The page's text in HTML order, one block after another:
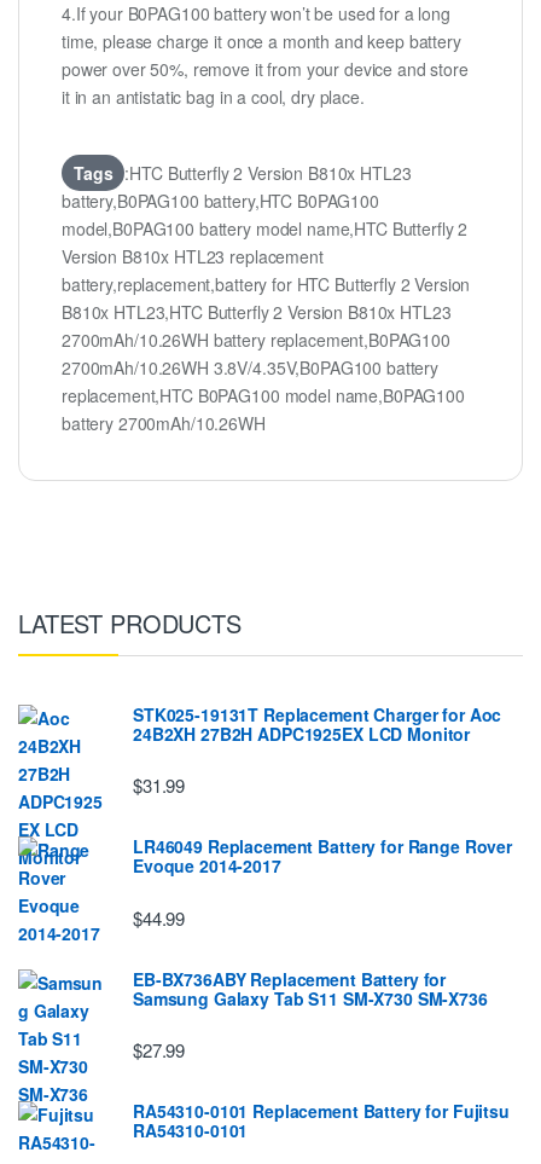
4.If your B0PAG100 battery won’t be used for a long
time, please charge it once a month and keep battery
power over 50%, remove it from your device and store
it in an antistatic bag in a cool, dry place.
Tags :HTC Butterfly 2 Version B810x HTL23
battery,B0PAG100 battery,HTC B0PAG100
model,B0PAG100 battery model name,HTC Butterfly 2
Version B810x HTL23 replacement
battery,replacement,battery for HTC Butterfly 2 Version
B810x HTL23,HTC Butterfly 2 Version B810x HTL23
2700mAh/10.26WH battery replacement,B0PAG100
2700mAh/10.26WH 3.8V/4.35V,B0PAG100 battery
replacement,HTC B0PAG100 model name,B0PAG100
battery 2700mAh/10.26WH
LATEST PRODUCTS
STK025-19131T Replacement Charger for Aoc
24B2XH 27B2H ADPC1925EX LCD Monitor
$31.99
LR46049 Replacement Battery for Range Rover
Evoque 2014-2017
$44.99
EB-BX736ABY Replacement Battery for
Samsung Galaxy Tab S11 SM-X730 SM-X736
$27.99
RA54310-0101 Replacement Battery for Fujitsu
RA54310-0101